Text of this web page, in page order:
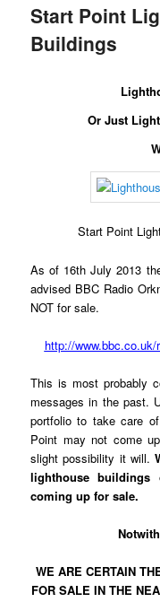
Start Point
Buildings
Or Just
Start Point
As of 16th July 2013
advised BBC Radio
NOT for sale.
http://
This is most probably
messages in the past.
portfolio to take care
Point may not come
slight possibility it will.
lighthouse
coming up for sale.
WE ARE CERTAIN
FOR SALE IN THE